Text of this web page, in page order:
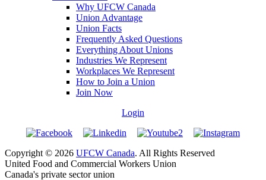
Why UFCW Canada
Union Advantage
Union Facts
Frequently Asked Questions
Everything About Unions
Industries We Represent
Workplaces We Represent
How to Join a Union
Join Now
Login
Copyright © 2026 UFCW Canada. All Rights Reserved
United Food and Commercial Workers Union
Canada's private sector union